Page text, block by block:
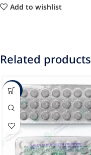
Add to wishlist
Related products
-20%